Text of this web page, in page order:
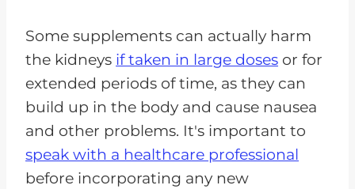
Some supplements can actually harm
the kidneys if taken in large doses or for
extended periods of time, as they can
build up in the body and cause nausea
and other problems. It's important to
speak with a healthcare professional
before incorporating any new